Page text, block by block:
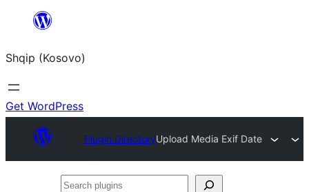
content
Shqip (Kosovo)
Get WordPress
Plugin DirectoryUpload Media Exif Date
Search